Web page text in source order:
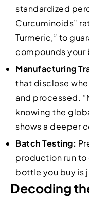
standardized
Curcuminoids”
Turmeric,” to
compounds your
Manufacturing
that disclose
and processed.
knowing the
shows a deeper
Batch Testing:
production run to
bottle you buy is
Decoding